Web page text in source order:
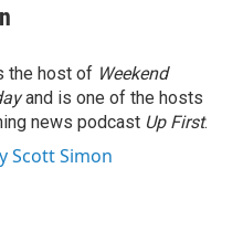
the host of Weekend
and is one of the hosts
news podcast Up First.
Scott Simon